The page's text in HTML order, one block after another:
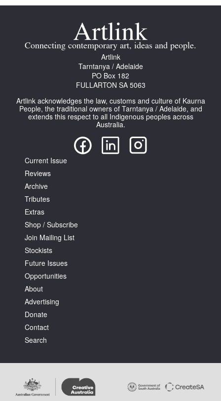
Connecting contemporary art, ideas and people.
Artlink
Tarntanya / Adelaide
PO Box 182
FULLARTON SA 5063
Artlink acknowledges the law, customs and culture of Kaurna
People, the traditional owners of Tarntanya / Adelaide, and
extends this respect to all Indigenous peoples across
Australia.
Current Issue
Reviews
Archive
Tributes
Extras
Shop / Subscribe
Join Mailing List
Stockists
Future Issues
Opportunities
About
Advertising
Donate
Contact
Search